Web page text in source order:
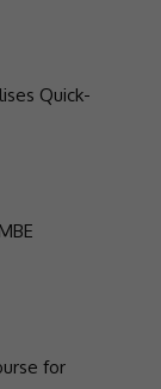
Quick-
for